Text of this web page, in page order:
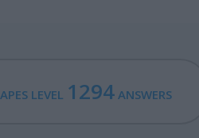
LEVEL 1294 ANSWERS